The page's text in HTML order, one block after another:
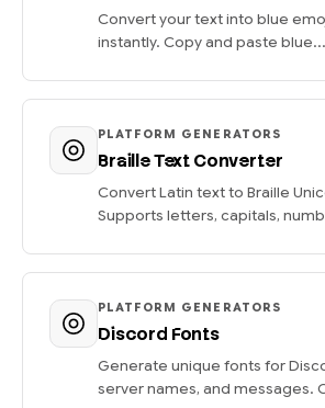
Convert your text into blue
instantly. Copy and paste blue...
PLATFORM GENERATORS
Braille Text Converter
Convert Latin text to Braille
Supports letters, capitals,
PLATFORM GENERATORS
Discord Fonts
Generate unique fonts for
server names, and messages.